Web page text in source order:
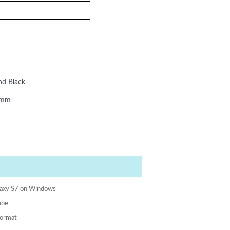
Black
S7 on Windows